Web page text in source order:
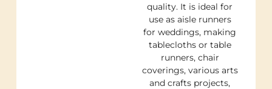
quality. It is ideal for
use as aisle runners
for weddings, making
tablecloths or table
runners, chair
coverings, various arts
and crafts projects,